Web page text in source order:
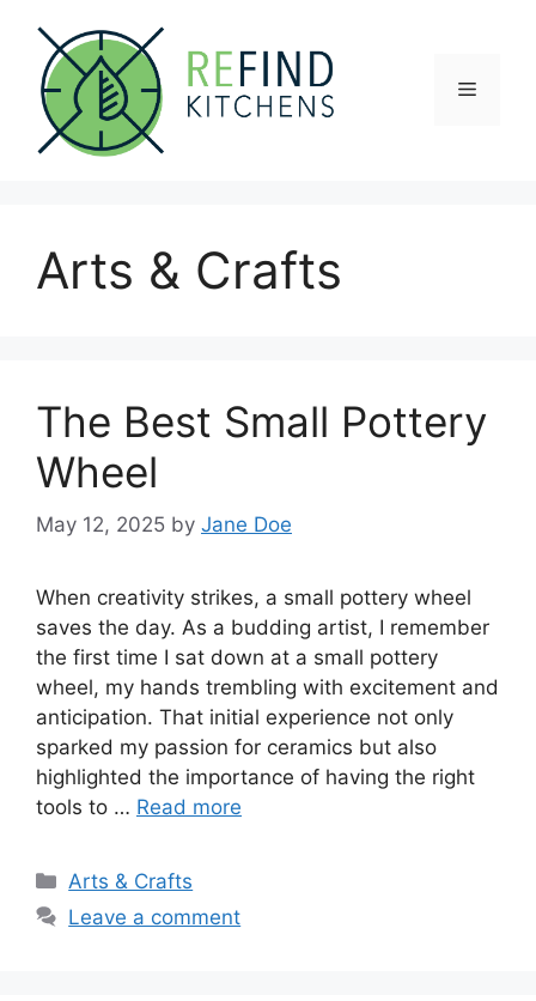
content
Menu
Arts & Crafts
The Best Small Pottery
Wheel
May 12, 2025 by Jane Doe
When creativity strikes, a small pottery wheel
saves the day. As a budding artist, I remember
the first time I sat down at a small pottery
wheel, my hands trembling with excitement and
anticipation. That initial experience not only
sparked my passion for ceramics but also
highlighted the importance of having the right
tools to … Read more
Categories
Arts & Crafts
Leave a comment